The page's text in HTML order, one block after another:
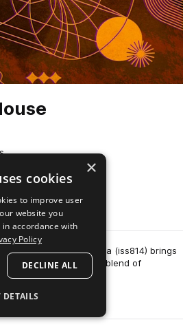
Preview
contributor Ismaila Talla (iss814) brings
Afro House genre - a blend of
more
×
cookies
to improve user
website you
accordance with
Policy
DECLINE ALL
DETAILS